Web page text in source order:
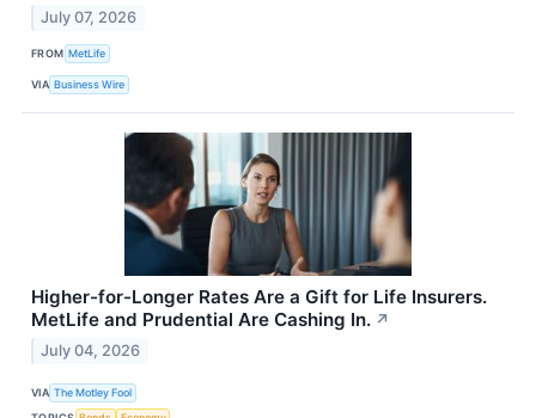
July 07, 2026
FROM MetLife
VIA Business Wire
Higher-for-Longer Rates Are a Gift for Life Insurers.
MetLife and Prudential Are Cashing In. ↗
July 04, 2026
VIA The Motley Fool